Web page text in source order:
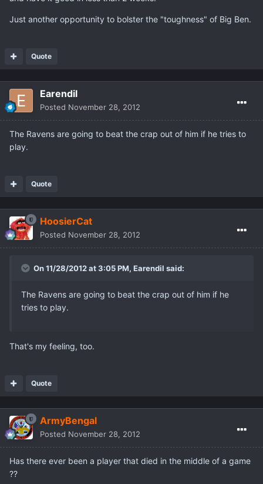
Just another opportunity to bolster the "toughness" of Big Ben.
Quote
Earendil
Posted November 28, 2012
The Ravens are going to beat the crap out of him if he tries to
play.
Quote
HoosierCat
Posted November 28, 2012
On 11/28/2012 at 3:05 PM, Earendil said:
The Ravens are going to beat the crap out of him if he
tries to play.
That's my feeling, too.
Quote
ArmyBengal
Posted November 28, 2012
Has there ever been a player that died in the middle of a game
??